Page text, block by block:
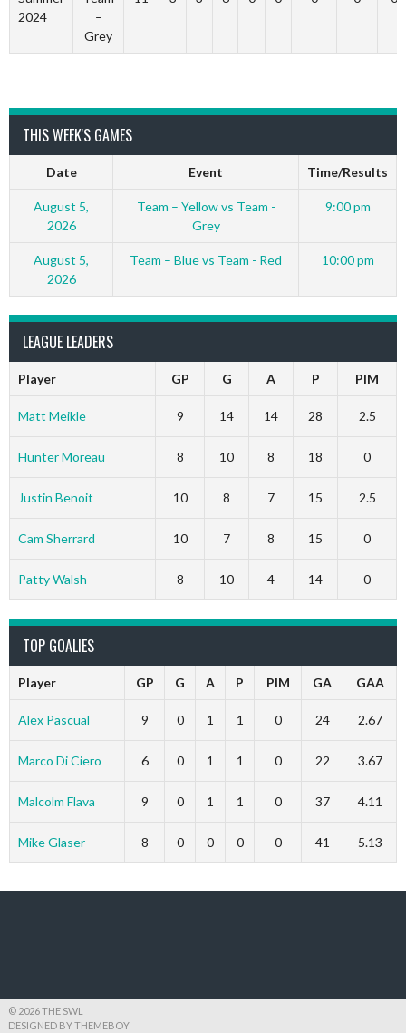
2024
–
Grey
THIS WEEK'S GAMES
Date Event Time/Results
August 5,
2026
Team – Yellow vs Team -
Grey
9:00 pm
August 5,
2026
Team – Blue vs Team - Red 10:00 pm
LEAGUE LEADERS
Player GP G A P PIM
Matt Meikle 9 14 14 28 2.5
Hunter Moreau 8 10 8 18 0
Justin Benoit 10 8 7 15 2.5
Cam Sherrard 10 7 8 15 0
Patty Walsh 8 10 4 14 0
TOP GOALIES
Player GP G A P PIM GA GAA
Alex Pascual 9 0 1 1 0 24 2.67
Marco Di Ciero 6 0 1 1 0 22 3.67
Malcolm Flava 9 0 1 1 0 37 4.11
Mike Glaser 8 0 0 0 0 41 5.13
© 2026 THE SWL
DESIGNED BY THEMEBOY